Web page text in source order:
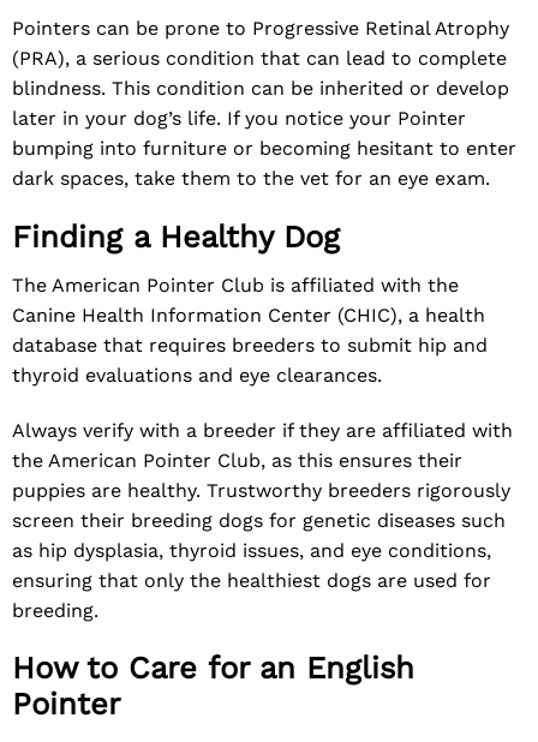
Pointers can be prone to Progressive Retinal Atrophy
(PRA), a serious condition that can lead to complete
blindness. This condition can be inherited or develop
later in your dog’s life. If you notice your Pointer
bumping into furniture or becoming hesitant to enter
dark spaces, take them to the vet for an eye exam.
Finding a Healthy Dog
The American Pointer Club is affiliated with the
Canine Health Information Center (CHIC), a health
database that requires breeders to submit hip and
thyroid evaluations and eye clearances.
Always verify with a breeder if they are affiliated with
the American Pointer Club, as this ensures their
puppies are healthy. Trustworthy breeders rigorously
screen their breeding dogs for genetic diseases such
as hip dysplasia, thyroid issues, and eye conditions,
ensuring that only the healthiest dogs are used for
breeding.
How to Care for an English
Pointer